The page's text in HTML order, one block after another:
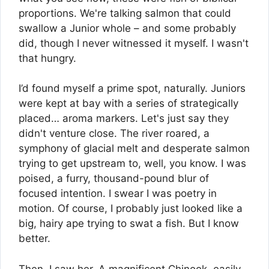
proportions. We're talking salmon that could
swallow a Junior whole – and some probably
did, though I never witnessed it myself. I wasn't
that hungry.
I’d found myself a prime spot, naturally. Juniors
were kept at bay with a series of strategically
placed… aroma markers. Let's just say they
didn't venture close. The river roared, a
symphony of glacial melt and desperate salmon
trying to get upstream to, well, you know. I was
poised, a furry, thousand-pound blur of
focused intention. I swear I was poetry in
motion. Of course, I probably just looked like a
big, hairy ape trying to swat a fish. But I know
better.